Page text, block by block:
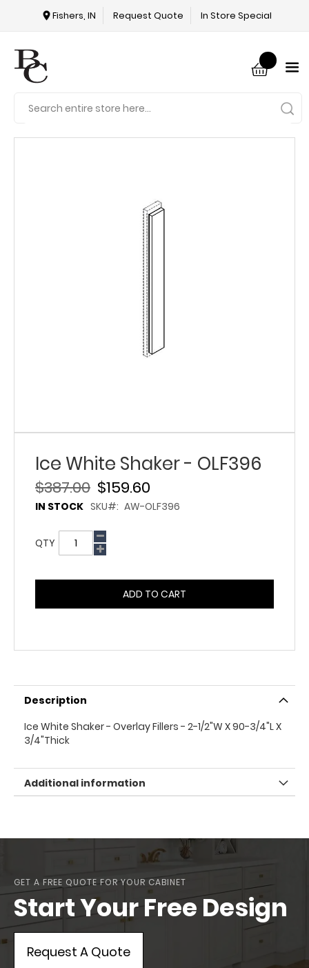
In Store Special
Request Quote
Fishers, IN
Ice White Shaker - OLF396
$159.60
$387.00
IN STOCK SKU AW-OLF396
QTY
ADD TO CART
Description
Ice White Shaker - Overlay Fillers - 2-1/2"W X 90-3/4"L X
3/4"Thick
Additional information
GET A FREE QUOTE FOR YOUR CABINET
Start Your Free Design
Request A Quote